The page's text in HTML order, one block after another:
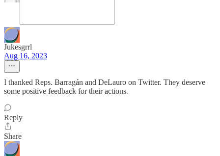
Jukesgrrl
Aug 16, 2023
I thanked Reps. Barragán and DeLauro on Twitter. They deserve
some positive feedback for their actions.
Reply
Share